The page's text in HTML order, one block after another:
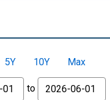
5Y 10Y
Max
to